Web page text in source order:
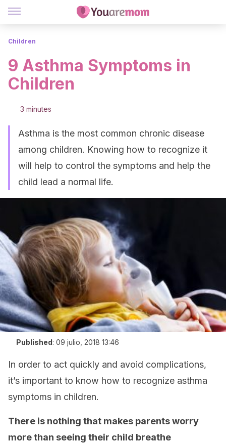
Children
9 Asthma Symptoms in
Children
3 minutes
Asthma is the most common chronic disease
among children. Knowing how to recognize it
will help to control the symptoms and help the
child lead a normal life.
Published: 09 julio, 2018 13:46
In order to act quickly and avoid complications,
it’s important to know how to recognize asthma
symptoms in children.
There is nothing that makes parents worry
more than seeing their child breathe